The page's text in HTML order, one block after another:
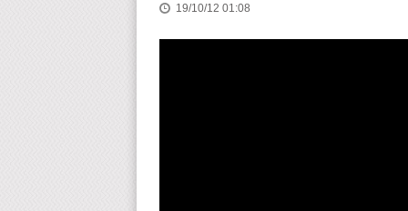
19/10/12 01:08